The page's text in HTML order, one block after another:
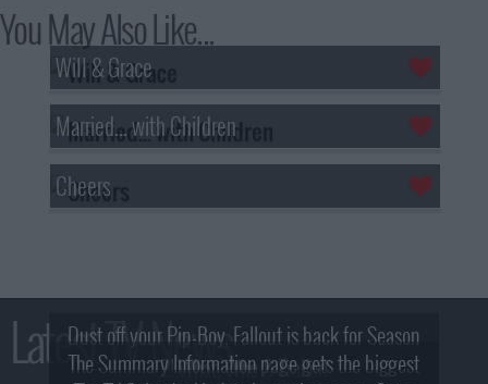
You May Also Like...
Will & Grace
Married... with Children
Cheers
Latest TV News
Dust off your Pip-Boy, Fallout is back for Season
2! What, Who & Trailer!
The Summary Information page gets the biggest